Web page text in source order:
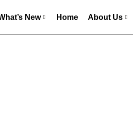
New Home About Us